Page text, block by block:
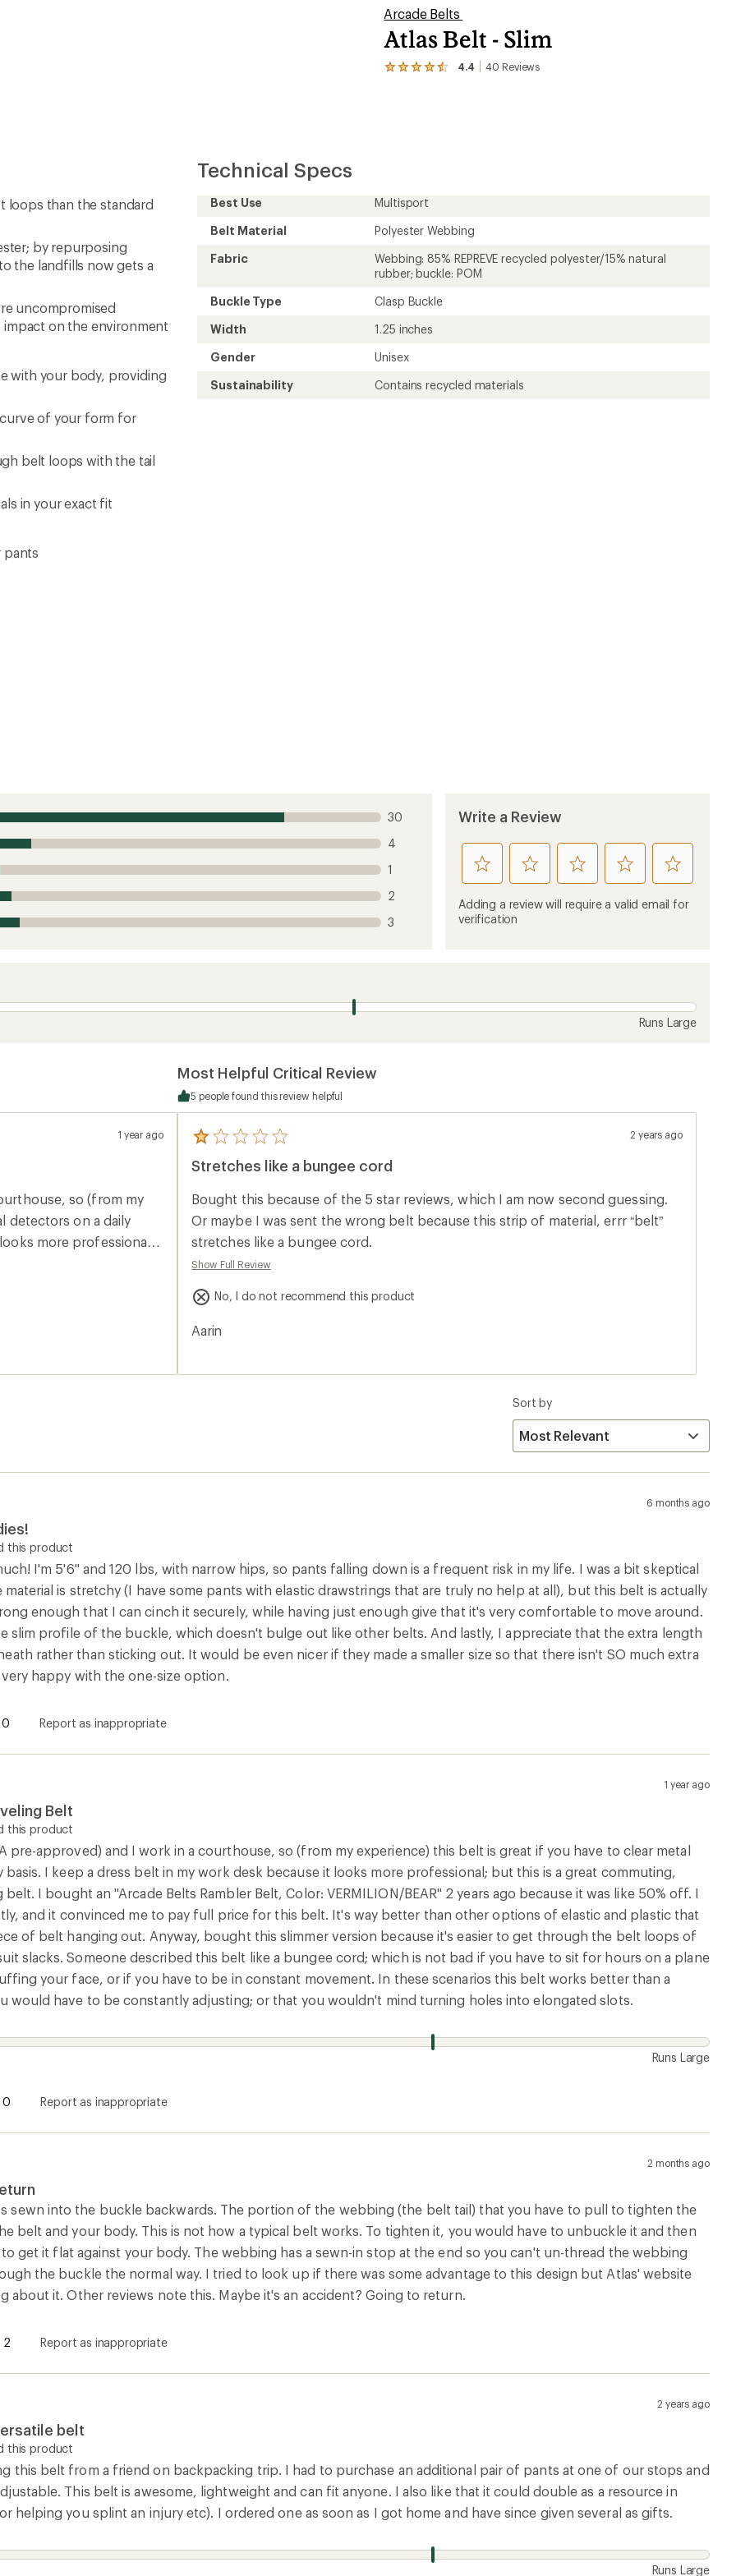
Arcade Belts
Atlas Belt - Slim
4.4 40 Reviews
View
out
5
stars
loops than the standard
by repurposing
the landfills now gets a
uncompromised
impact on the environment
with your body, providing
of your form for
belt loops with the tail
in your exact fit
pants
Technical Specs
Best Use
Multisport
Belt Material
Polyester Webbing
Fabric
Webbing: 85% REPREVE recycled polyester/15% natural
rubber; buckle: POM
Buckle Type
Clasp Buckle
Width
1.25 inches
Gender
Unisex
Sustainability
Contains recycled materials
30
4
1
2
3
Write a Review
rate
this
product
1
rate
this
product
rate
this
product
rate
this
product
rate
this
product
Adding a review will require a valid email for
verification
Runs Large
1 year ago
so (from my
detectors on a daily
more professional;
pay full price for this
that leave a
slimmer version
belt works better
adjusting; or that you
Most Helpful Critical Review
5 people found this review helpful
5
with
average
rating
of
out
of
5
stars
2 years ago
Stretches like a bungee cord
Bought this because of the 5 star reviews, which I am now second guessing.
Or maybe I was sent the wrong belt because this strip of material, errr “belt”
stretches like a bungee cord.
Show Full Review
No, I do not recommend this product
Aarin
Sort by
6 months ago
this product
I'm 5'6" and 120 lbs, with narrow hips, so pants falling down is a frequent risk in my life. I was a bit skeptical
is stretchy (I have some pants with elastic drawstrings that are truly no help at all), but this belt is actually
enough that I can cinch it securely, while having just enough give that it's very comfortable to move around.
slim profile of the buckle, which doesn't bulge out like other belts. And lastly, I appreciate that the extra length
rather than sticking out. It would be even nicer if they made a smaller size so that there isn't SO much extra
happy with the one-size option.
0 Report as inappropriate
1 year ago
Belt
this product
pre-approved) and I work in a courthouse, so (from my experience) this belt is great if you have to clear metal
basis. I keep a dress belt in my work desk because it looks more professional; but this is a great commuting,
I bought an "Arcade Belts Rambler Belt, Color: VERMILION/BEAR" 2 years ago because it was like 50% off. I
and it convinced me to pay full price for this belt. It's way better than other options of elastic and plastic that
of belt hanging out. Anyway, bought this slimmer version because it's easier to get through the belt loops of
slacks. Someone described this belt like a bungee cord; which is not bad if you have to sit for hours on a plane
your face, or if you have to be in constant movement. In these scenarios this belt works better than a
would have to be constantly adjusting; or that you wouldn't mind turning holes into elongated slots.
Runs Large
0 Report as inappropriate
2 months ago
sewn into the buckle backwards. The portion of the webbing (the belt tail) that you have to pull to tighten the
belt and your body. This is not how a typical belt works. To tighten it, you would have to unbuckle it and then
get it flat against your body. The webbing has a sewn-in stop at the end so you can't un-thread the webbing
the buckle the normal way. I tried to look up if there was some advantage to this design but Atlas' website
about it. Other reviews note this. Maybe it's an accident? Going to return.
2 Report as inappropriate
2 years ago
belt
this product
this belt from a friend on backpacking trip. I had to purchase an additional pair of pants at one of our stops and
This belt is awesome, lightweight and can fit anyone. I also like that it could double as a resource in
helping you splint an injury etc). I ordered one as soon as I got home and have since given several as gifts.
Runs Large